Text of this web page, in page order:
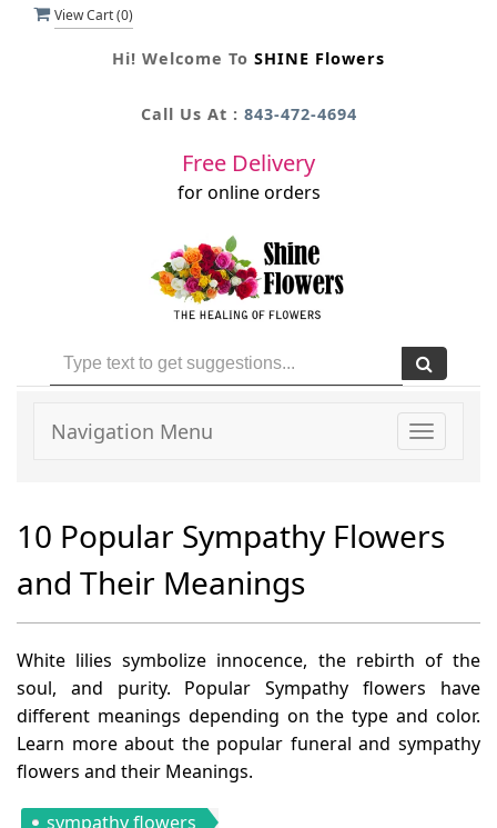
View Cart (0)
Hi! Welcome To SHINE Flowers
Call Us At : 843-472-4694
Free Delivery
for online orders
Toggle
Navigation Menu
10 Popular Sympathy Flowers
and Their Meanings
White lilies symbolize innocence, the rebirth of the
soul, and purity. Popular Sympathy flowers have
different meanings depending on the type and color.
Learn more about the popular funeral and sympathy
flowers and their Meanings.
sympathy flowers